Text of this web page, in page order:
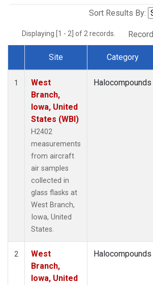
Sort Results By:
Displaying [1 - 2] of 2 records.
Dataset Number
Site Category
1
West
Branch,
Iowa, United
States (WBI)
H2402
measurements
from aircraft
air samples
collected in
glass flasks at
West Branch,
Iowa, United
States.
Halocompounds
2
West
Branch,
Iowa, United
Halocompounds